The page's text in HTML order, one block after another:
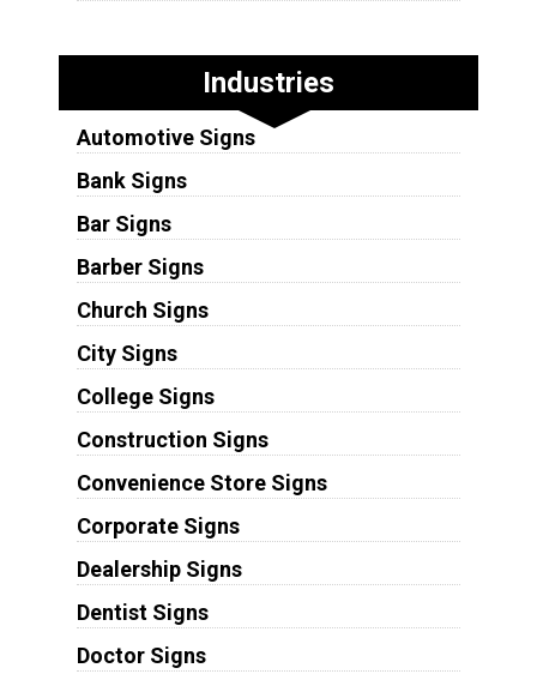
Industries
Automotive Signs
Bank Signs
Bar Signs
Barber Signs
Church Signs
City Signs
College Signs
Construction Signs
Convenience Store Signs
Corporate Signs
Dealership Signs
Dentist Signs
Doctor Signs